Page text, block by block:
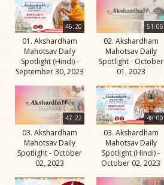
46:20
01. Akshardham
Mahotsav Daily
Spotlight (Hindi) -
September 30, 2023
51:06
02. Akshardham
Mahotsav Daily
Spotlight - October
01, 2023
47:22
03. Akshardham
Mahotsav Daily
Spotlight - October
02, 2023
48:00
03. Akshardham
Mahotsav Daily
Spotlight (Hindi) -
October 02, 2023